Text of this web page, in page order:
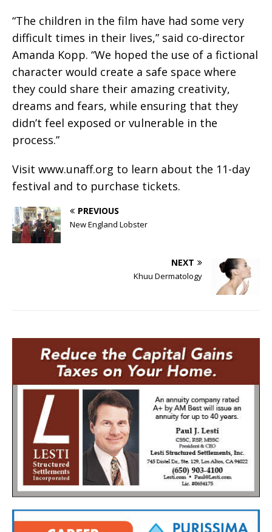
“The children in the film have had some very
difficult times in their lives,” said co-director
Amanda Kopp. “We hoped the use of a fictional
character would create a safe space where
they could share their amazing creativity,
dreams and fears, while ensuring that they
didn’t feel exposed or vulnerable in the
process.”
Visit www.unaff.org to learn about the 11-day
festival and to purchase tickets.
PREVIOUS
New England Lobster
NEXT
Khuu Dermatology